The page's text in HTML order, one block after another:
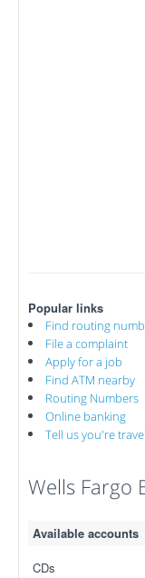
Popular links
Find routing
File a complaint
Apply for a job
Find ATM nearby
Routing Numbers
Online banking
Tell us you're
Wells Fargo
Available accounts
CDs